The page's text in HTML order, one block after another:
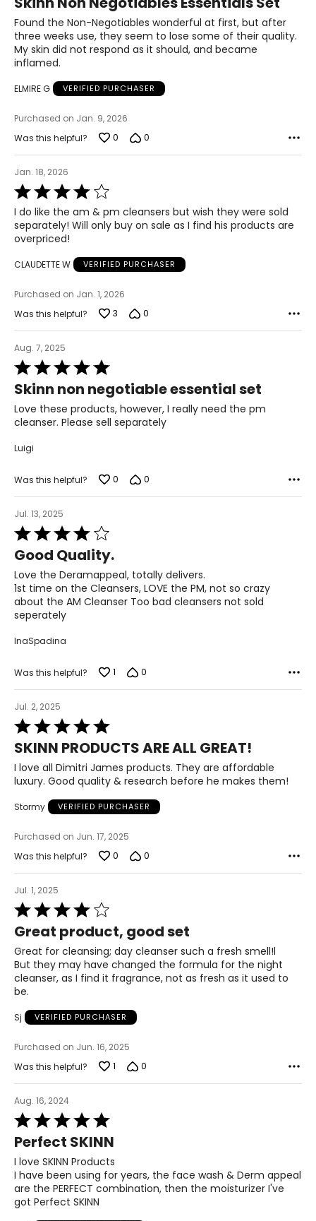
out
of
5
Found the Non-Negotiables wonderful at first, but after
three weeks use, they seem to lose some of their quality.
My skin did not respond as it should, and became
inflamed.
ELMIRE G VERIFIED PURCHASER
Purchased on Jan. 9, 2026
Was this helpful?
0 0
Jan. 18, 2026
Rated
4
out
of
5
I do like the am & pm cleansers but wish they were sold
separately! Will only buy on sale as I find his products are
overpriced!
CLAUDETTE W VERIFIED PURCHASER
Purchased on Jan. 1, 2026
Was this helpful?
3 0
Aug. 7, 2025
Rated
5
out
of
5
Skinn non negotiable essential set
Love these products, however, I really need the pm
cleanser. Please sell separately
Luigi
Was this helpful? 0 0
Jul. 13, 2025
Rated
4
out
of
5
Good Quality.
Love the Deramappeal, totally delivers.
1st time on the Cleansers, LOVE the PM, not so crazy
about the AM Cleanser Too bad cleansers not sold
seperately
InaSpadina
Was this helpful? 1 0
Jul. 2, 2025
Rated
5
out
of
5
SKINN PRODUCTS ARE ALL GREAT!
I love all Dimitri James products. They are affordable
luxury. Good quality & research before he makes them!
Stormy VERIFIED PURCHASER
Purchased on Jun. 17, 2025
Was this helpful?
0 0
Jul. 1, 2025
Rated
4
out
of
5
Great product, good set
Great for cleansing; day cleanser such a fresh smell!l
But they may have changed the formula for the night
cleanser, as I find it fragrance, not as fresh as it used to
be.
Sj VERIFIED PURCHASER
Purchased on Jun. 16, 2025
Was this helpful?
1 0
Aug. 16, 2024
Rated
5
out
of
5
Perfect SKINN
I love SKINN Products
I have been using for years, the face wash & Derm appeal
are the PERFECT combination, then the moisturizer I've
got Perfect SKINN